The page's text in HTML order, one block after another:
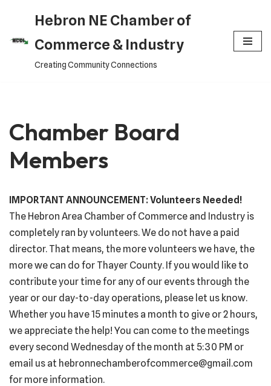
content
Hebron NE Chamber of
Commerce & Industry
Creating Community Connections
Chamber Board
Members
IMPORTANT ANNOUNCEMENT: Volunteers Needed!
The Hebron Area Chamber of Commerce and Industry is
completely ran by volunteers. We do not have a paid
director. That means, the more volunteers we have, the
more we can do for Thayer County. If you would like to
contribute your time for any of our events through the
year or our day-to-day operations, please let us know.
Whether you have 15 minutes a month to give or 2 hours,
we appreciate the help! You can come to the meetings
every second Wednesday of the month at 5:30 PM or
email us at hebronnechamberofcommerce@gmail.com
for more information.